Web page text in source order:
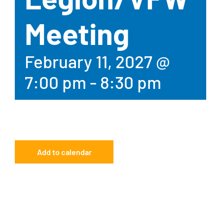
Meeting
February 11, 2027 @
7:00 pm - 8:30 pm
Add to calendar